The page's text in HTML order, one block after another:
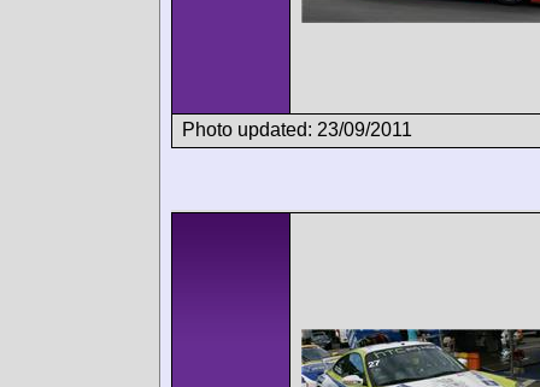
Photo updated: 23/09/2011